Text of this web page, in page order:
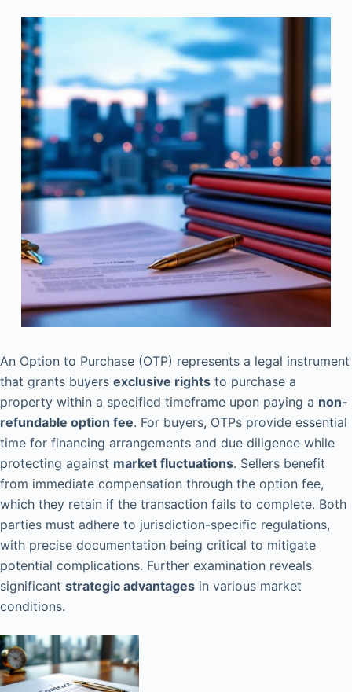
An Option to Purchase (OTP) represents a legal instrument
that grants buyers exclusive rights to purchase a
property within a specified timeframe upon paying a non-
refundable option fee. For buyers, OTPs provide essential
time for financing arrangements and due diligence while
protecting against market fluctuations. Sellers benefit
from immediate compensation through the option fee,
which they retain if the transaction fails to complete. Both
parties must adhere to jurisdiction-specific regulations,
with precise documentation being critical to mitigate
potential complications. Further examination reveals
significant strategic advantages in various market
conditions.